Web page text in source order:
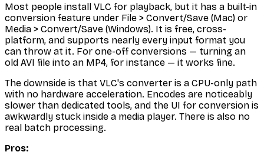
Most people install VLC for playback, but it has a built-in
conversion feature under File > Convert/Save (Mac) or
Media > Convert/Save (Windows). It is free, cross-
platform, and supports nearly every input format you
can throw at it. For one-off conversions — turning an
old AVI file into an MP4, for instance — it works fine.
The downside is that VLC's converter is a CPU-only path
with no hardware acceleration. Encodes are noticeably
slower than dedicated tools, and the UI for conversion is
awkwardly stuck inside a media player. There is also no
real batch processing.
Pros: